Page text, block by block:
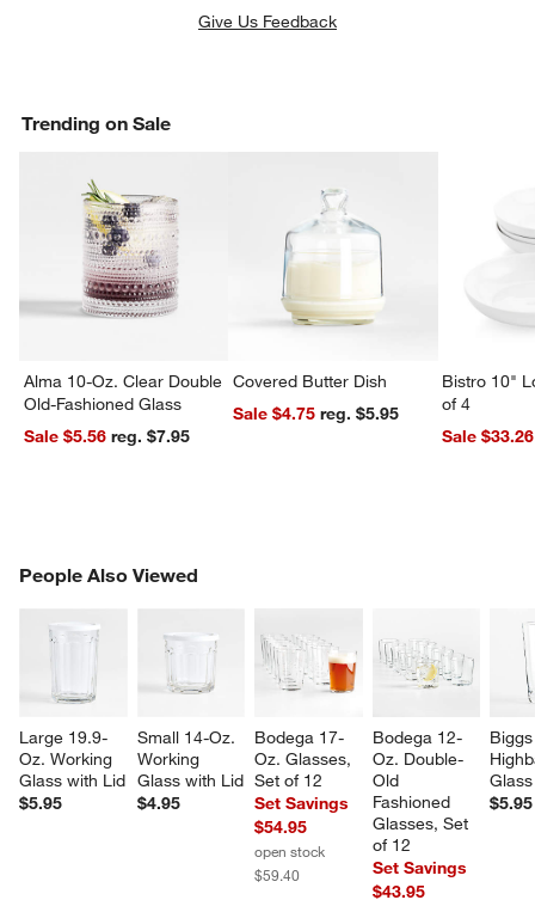
Give Us Feedback
Trending on Sale
Alma 10-Oz. Clear Double
Old-Fashioned Glass
Sale $5.56
reg. $7.95
Covered Butter Dish
Sale $4.75
reg. $5.95
Bistro 10"
of 4
Sale $33.26
People Also Viewed
Large 19.9-
Oz. Working
Glass with Lid
$5.95
Small 14-Oz.
Working
Glass with Lid
$4.95
Bodega 17-
Oz. Glasses,
Set of 12
Set Savings
$54.95
open stock
$59.40
Bodega 12-
Oz. Double-
Old
Fashioned
Glasses, Set
of 12
Set Savings
$43.95
Glass
$5.95
PEOPLE ALSO VIEWEDITEMS SKIPPED. UNDO.